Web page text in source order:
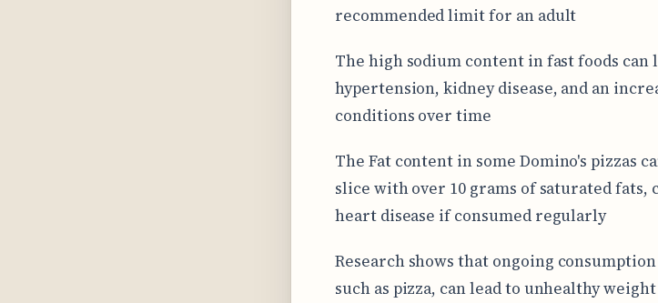
recommended limit for an adult
The high sodium content in fast foods can
hypertension, kidney disease, and an
conditions over time
The Fat content in some Domino's pizzas
slice with over 10 grams of saturated
heart disease if consumed regularly
Research shows that ongoing
such as pizza, can lead to unhealthy